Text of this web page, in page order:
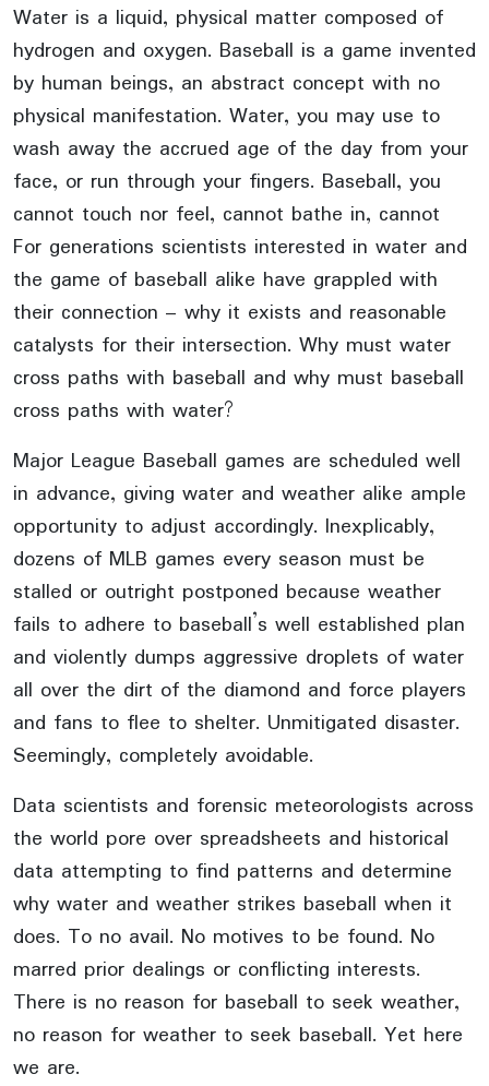
Water is a liquid, physical matter composed of
hydrogen and oxygen. Baseball is a game invented
by human beings, an abstract concept with no
physical manifestation. Water, you may use to
wash away the accrued age of the day from your
face, or run through your fingers. Baseball, you
cannot touch nor feel, cannot bathe in, cannot
For generations scientists interested in water and
the game of baseball alike have grappled with
their connection – why it exists and reasonable
catalysts for their intersection. Why must water
cross paths with baseball and why must baseball
cross paths with water?
Major League Baseball games are scheduled well
in advance, giving water and weather alike ample
opportunity to adjust accordingly. Inexplicably,
dozens of MLB games every season must be
stalled or outright postponed because weather
fails to adhere to baseball’s well established plan
and violently dumps aggressive droplets of water
all over the dirt of the diamond and force players
and fans to flee to shelter. Unmitigated disaster.
Seemingly, completely avoidable.
Data scientists and forensic meteorologists across
the world pore over spreadsheets and historical
data attempting to find patterns and determine
why water and weather strikes baseball when it
does. To no avail. No motives to be found. No
marred prior dealings or conflicting interests.
There is no reason for baseball to seek weather,
no reason for weather to seek baseball. Yet here
we are.